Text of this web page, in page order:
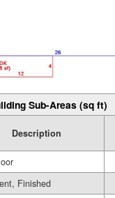
Sub-Areas (sq ft)
Description
Finished